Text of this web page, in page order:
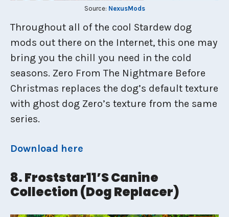
Source: NexusMods
Throughout all of the cool Stardew dog
mods out there on the Internet, this one may
bring you the chill you need in the cold
seasons. Zero From The Nightmare Before
Christmas replaces the dog’s default texture
with ghost dog Zero’s texture from the same
series.
Download here
8. Froststar11’s Canine
Collection (dog Replacer)